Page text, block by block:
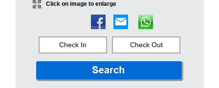
Click on image to enlarge
Check In Check Out